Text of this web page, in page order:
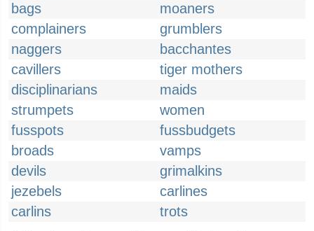
bags
moaners
complainers
grumblers
naggers
bacchantes
cavillers
tiger mothers
disciplinarians
maids
strumpets
women
fusspots
fussbudgets
broads
vamps
devils
grimalkins
jezebels
carlines
carlins
trots